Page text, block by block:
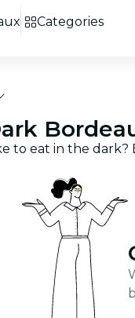
Categories
to eat in the